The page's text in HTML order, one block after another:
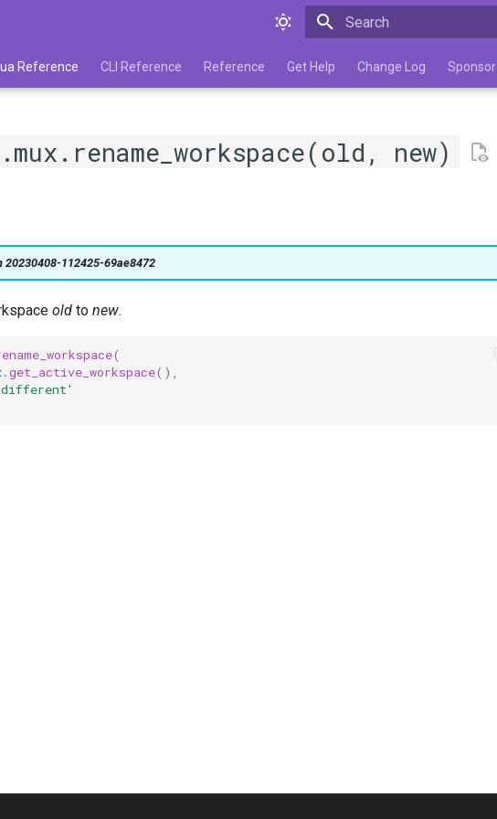
Reference CLI Reference Reference Get Help Change Log Sponsor
new)
20230408-112425-69ae8472
old to new.
(
.get_active_workspace(),
different'